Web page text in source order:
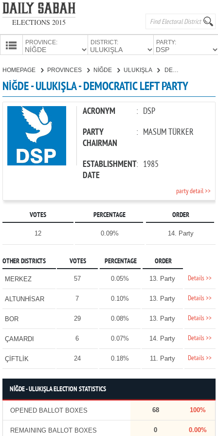
ELECTIONS 2015
PROVINCE: DISTRICT: PARTY:
CANDIDATES
PARTIES
HOMEPAGE PROVINCES NİĞDE ULUKIŞLA DEMOCRATIC LEFT PARTY
NİĞDE - ULUKIŞLA - DEMOCRATIC LEFT PARTY
ACRONYM : DSP
PARTY
CHAIRMAN
: MASUM TÜRKER
ESTABLISHMENT
DATE
: 1985
party detail >>
VOTES PERCENTAGE ORDER
12 0.09% 14. Party
OTHER DISTRICTS VOTES PERCENTAGE ORDER
MERKEZ 57 0.05% 13. Party Details >>
ALTUNHİSAR 7 0.10% 13. Party Details >>
BOR 29 0.08% 13. Party Details >>
ÇAMARDI 6 0.07% 14. Party Details >>
ÇİFTLİK 24 0.18% 11. Party Details >>
NİĞDE - ULUKIŞLA ELECTION STATISTICS
OPENED BALLOT BOXES 68 100%
REMAINING BALLOT BOXES 0 0.00%